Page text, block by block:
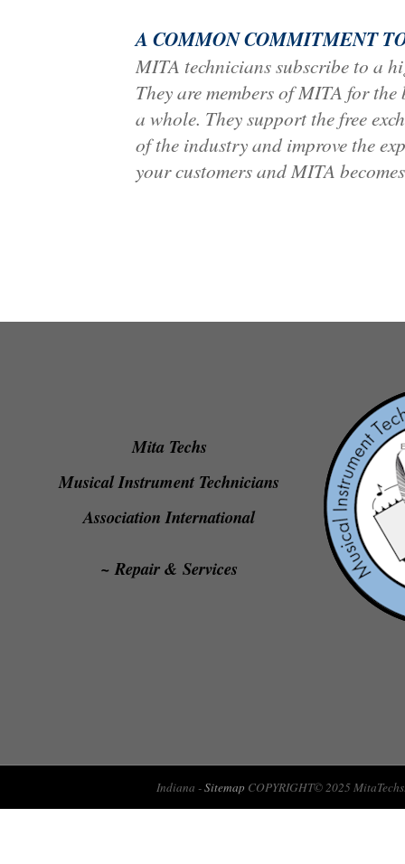
A COMMON COMMITMENT
MITA technicians subscribe to a
They are members of MITA for
a whole. They support the free
of the industry and improve the
your customers and MITA
Mita Techs
Musical Instrument Technicians
Association International
~ Repair & Services
Indiana -Sitemap COPYRIGHT© 2025